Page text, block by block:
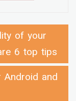
of your
6 top tips
and